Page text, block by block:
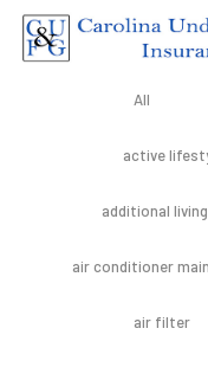
All
active
additional
air conditioner
air filter